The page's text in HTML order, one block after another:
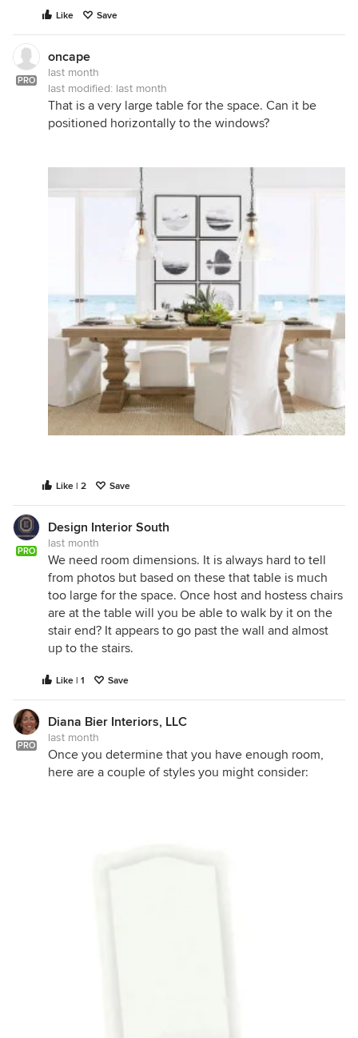
Like Save
PRO
oncape
last month
last modified: last month
That is a very large table for the space. Can it be
positioned horizontally to the windows?
Like | 2 Save
PRO
Design Interior South
last month
We need room dimensions. It is always hard to tell
from photos but based on these that table is much
too large for the space. Once host and hostess chairs
are at the table will you be able to walk by it on the
stair end? It appears to go past the wall and almost
up to the stairs.
Like | 1 Save
PRO
Diana Bier Interiors, LLC
last month
Once you determine that you have enough room,
here are a couple of styles you might consider: